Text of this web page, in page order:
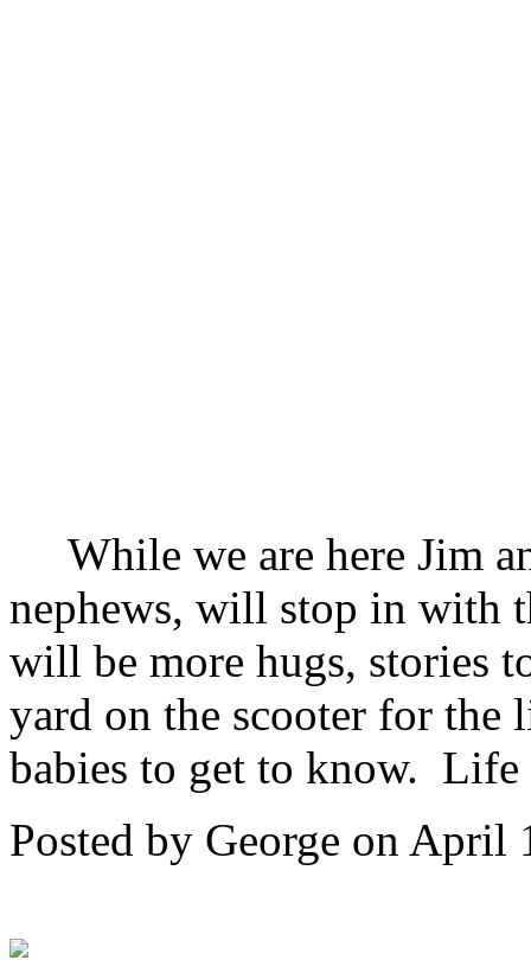
While we are here Jim
nephews, will stop in with
will be more hugs, stories
yard on the scooter for the
babies to get to know. Life
Posted by George on April